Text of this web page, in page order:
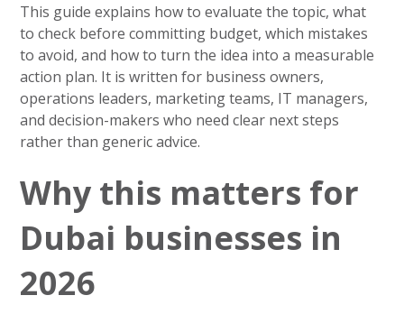
This guide explains how to evaluate the topic, what
to check before committing budget, which mistakes
to avoid, and how to turn the idea into a measurable
action plan. It is written for business owners,
operations leaders, marketing teams, IT managers,
and decision-makers who need clear next steps
rather than generic advice.
Why this matters for
Dubai businesses in
2026